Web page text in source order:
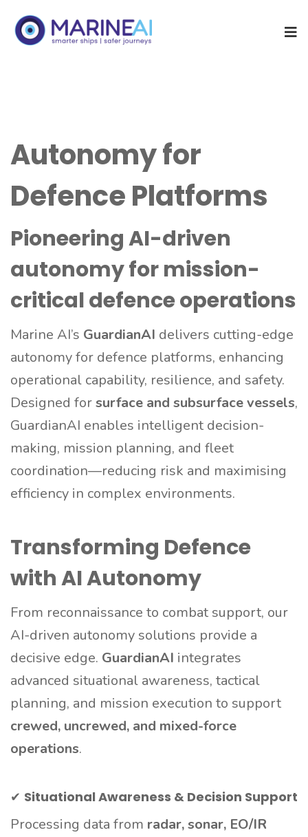
Autonomy for
Defence Platforms
Pioneering AI-driven
autonomy for mission-
critical defence operations
Marine AI’s GuardianAI delivers cutting-edge
autonomy for defence platforms, enhancing
operational capability, resilience, and safety.
Designed forsurface and subsurface vessels,
GuardianAI enables intelligent decision-
making, mission planning, and fleet
coordination—reducing risk and maximising
efficiency in complex environments.
Transforming Defence
with AI Autonomy
From reconnaissance to combat support, our
AI-driven autonomy solutions provide a
decisive edge. GuardianAI integrates
advanced situational awareness, tactical
planning, and mission execution to support
crewed, uncrewed, and mixed-force
operations.
✔ Situational Awareness & Decision Support
Processing data from radar, sonar, EO/IR